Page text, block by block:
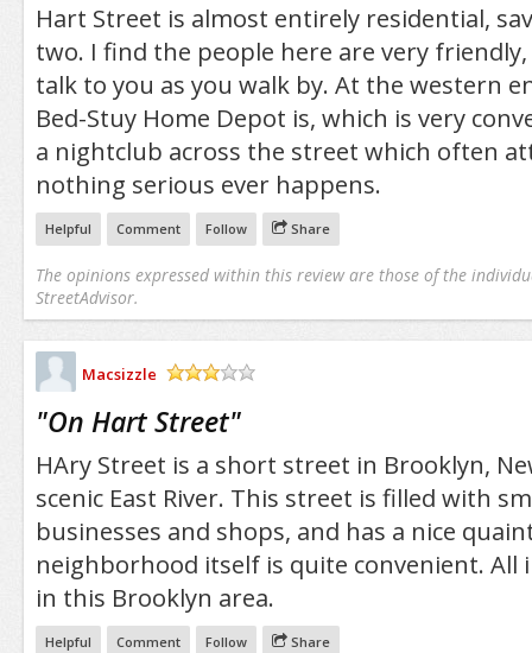
Hart Street is almost entirely residential,
two. I find the people here are very
talk to you as you walk by. At the western
Bed-Stuy Home Depot is, which is very
a nightclub across the street which often
nothing serious ever happens.
Helpful Comment Follow Share
The opinions expressed within this review are those of the
StreetAdvisor.
Macsizzle
"On Hart Street"
HAry Street is a short street in Brooklyn,
scenic East River. This street is filled with
businesses and shops, and has a nice
neighborhood itself is quite convenient. All
in this Brooklyn area.
Helpful Comment Follow Share